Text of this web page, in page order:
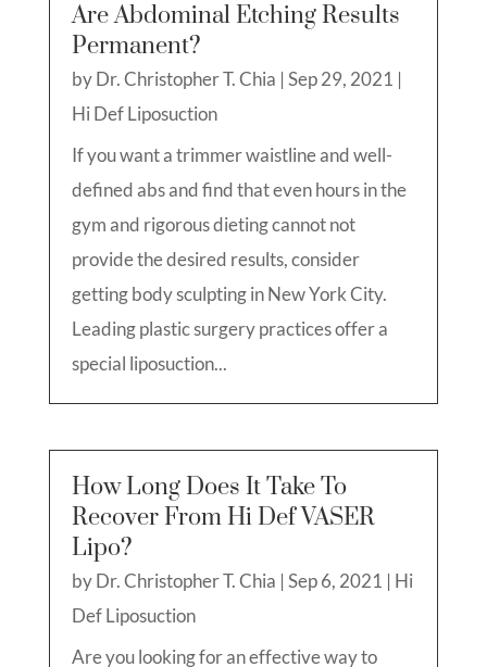
Are Abdominal Etching Results
Permanent?
byDr. Christopher T. Chia | Sep 29, 2021 |
Hi Def Liposuction
If you want a trimmer waistline and well-
defined abs and find that even hours in the
gym and rigorous dieting cannot not
provide the desired results, consider
getting body sculpting in New York City.
Leading plastic surgery practices offer a
special liposuction...
How Long Does It Take To
Recover From Hi Def VASER
Lipo?
byDr. Christopher T. Chia | Sep 6, 2021 | Hi
Def Liposuction
Are you looking for an effective way to